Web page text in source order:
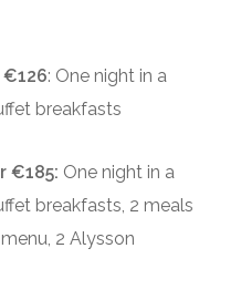
€126: One night in a
breakfasts
€185: One night in a
breakfasts, 2 meals
2 Alysson